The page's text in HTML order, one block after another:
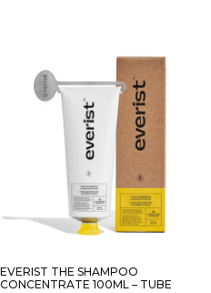
EVERIST THE SHAMPOO
CONCENTRATE 100ML – TUBE